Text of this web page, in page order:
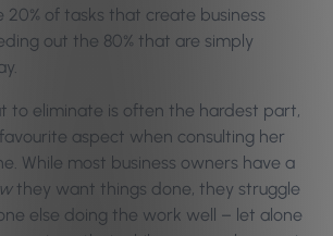
of tasks that create business
out the 80% that are simply
to eliminate is often the hardest part,
favourite aspect when consulting her
While most business owners have a
they want things done, they struggle
else doing the work well – let alone